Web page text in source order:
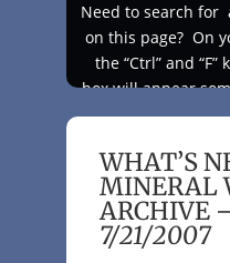
Need to search
on this page? On
the “Ctrl” and “F”
box will appear
Type in your
keyword will
up and
WHAT’S
MINERAL
ARCHIVE
7/21/2007